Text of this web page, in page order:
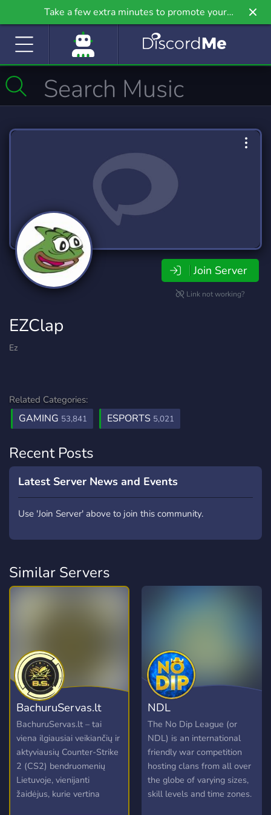
Take a few extra minutes to promote your
community even further on Griv.io, our newest
Join Server
Link not working?
EZClap
Ez
Related Categories:
GAMING 53,841 ESPORTS 5,021
Recent Posts
Latest Server News and Events
Use 'Join Server' above to join this community.
Similar Servers
BachuruServas.lt
BachuruServas.lt – tai
viena ilgiausiai veikiančių ir
aktyviausių Counter-Strike
2 (CS2) bendruomenių
Lietuvoje, vienijanti
žaidėjus, kurie vertina
NDL
The No Dip League (or
NDL) is an international
friendly war competition
hosting clans from all over
the globe of varying sizes,
skill levels and time zones.